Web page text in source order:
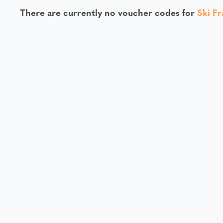
There are currently no voucher codes forSki